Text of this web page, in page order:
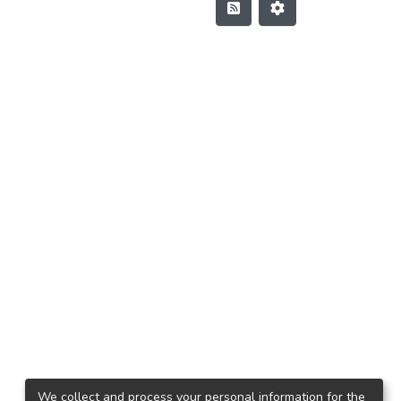
We collect and process your personal information for the